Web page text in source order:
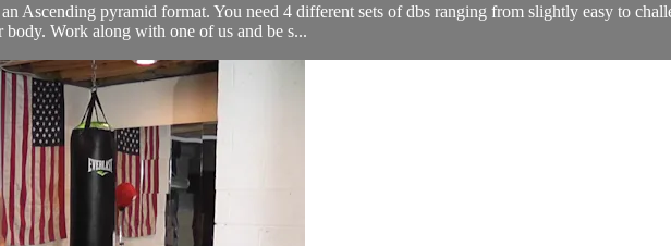
Ascending pyramid format. You need 4 different sets of dbs ranging from slightly easy to
Work along with one of us and be s...